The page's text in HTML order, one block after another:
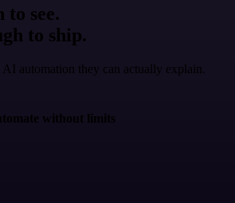
to see.
to ship.
automation they can actually explain.
without limits